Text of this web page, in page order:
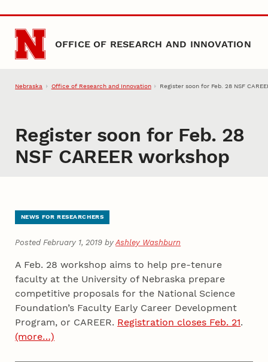
Skip to main content
OFFICE OF RESEARCH AND INNOVATION
Nebraska Office of Research and Innovation Register soon for Feb. 28 NSF
Register soon for Feb. 28
NSF CAREER workshop
NEWS FOR RESEARCHERS
Posted February 1, 2019 byAshley Washburn
A Feb. 28 workshop aims to help pre-tenure
faculty at the University of Nebraska prepare
competitive proposals for the National Science
Foundation’s Faculty Early Career Development
Program, or CAREER. Registration closes Feb. 21.
(more…)